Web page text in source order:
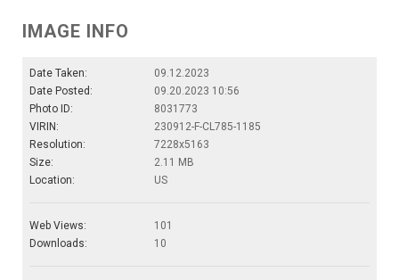
IMAGE INFO
Date Taken:
09.12.2023
Date Posted:
09.20.2023 10:56
Photo ID:
8031773
VIRIN:
230912-F-CL785-1185
Resolution:
7228x5163
Size:
2.11 MB
Location:
US
Web Views:
101
Downloads:
10